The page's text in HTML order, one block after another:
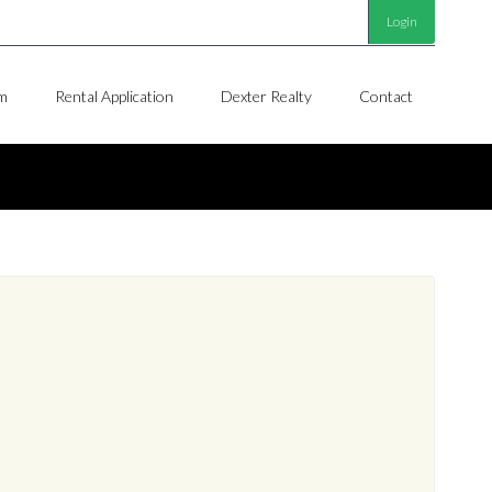
Login
Rental Application Dexter Realty Contact